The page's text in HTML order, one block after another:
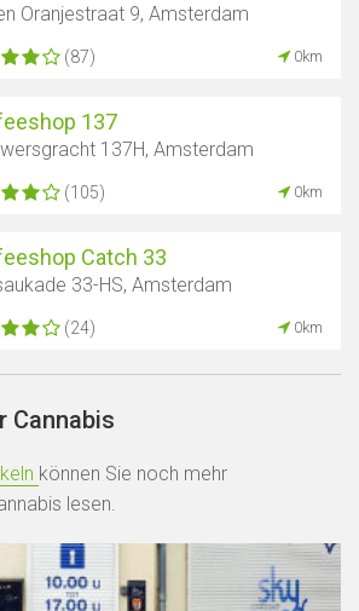
Oranjestraat 9, Amsterdam
(87) 0km
137
137H, Amsterdam
(105) 0km
Catch 33
33-HS, Amsterdam
(24) 0km
Cannabis
können Sie noch mehr
lesen.